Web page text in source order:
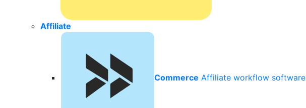
Affiliate
Commerce Affiliate workflow software